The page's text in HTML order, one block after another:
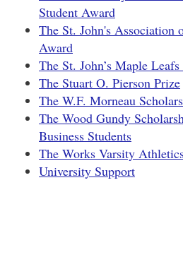
Student Award
The St. John's Association
Award
The St. John’s Maple
The Stuart O. Pierson Prize
The W.F. Morneau
The Wood Gundy
Business Students
The Works Varsity
University Support